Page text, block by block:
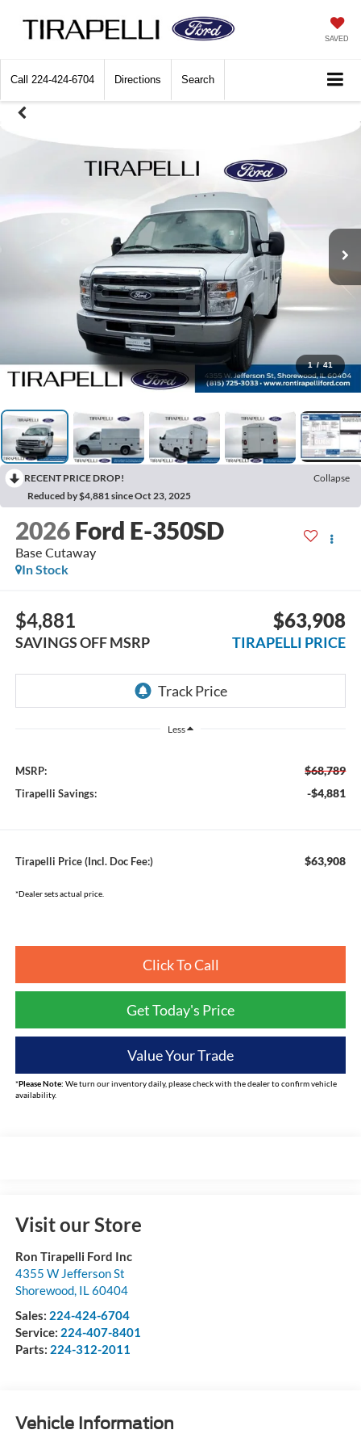
SAVED
Call 224-424-6704 Directions Search
1 / 41
RECENT PRICE DROP!
Collapse
Reduced by $4,881 since Oct 23, 2025
2026 Ford E-350SD
Base Cutaway
In Stock
$4,881
SAVINGS OFF MSRP
$63,908
TIRAPELLI PRICE
Less
MSRP: $68,789
Tirapelli Savings: -$4,881
Tirapelli Price (Incl. Doc Fee:) $63,908
*Dealer sets actual price.
Click To Call
Get Today's Price
Value Your Trade
*Please Note: We turn our inventory daily, please check with the dealer to confirm vehicle
availability.
Visit our Store
Ron Tirapelli Ford Inc
4355 W Jefferson St
Shorewood, IL60404
Sales: 224-424-6704
Service: 224-407-8401
Parts: 224-312-2011
Vehicle Information